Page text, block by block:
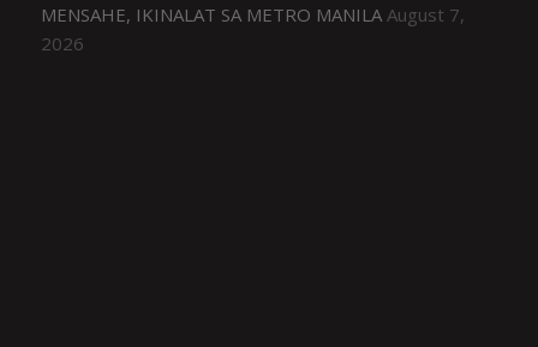
MENSAHE, IKINALAT SA METRO MANILA August 7,
2026